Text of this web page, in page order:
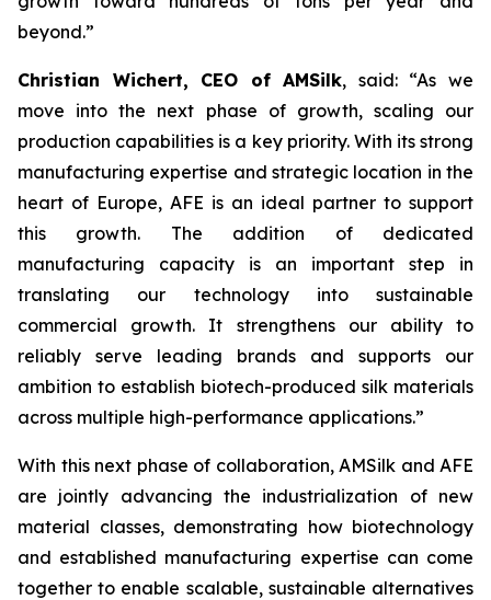
beyond.”
Christian Wichert, CEO of AMSilk, said: “As we
move into the next phase of growth, scaling our
production capabilities is a key priority. With its strong
manufacturing expertise and strategic location in the
heart of Europe, AFE is an ideal partner to support
this growth. The addition of dedicated
manufacturing capacity is an important step in
translating our technology into sustainable
commercial growth. It strengthens our ability to
reliably serve leading brands and supports our
ambition to establish biotech-produced silk materials
across multiple high-performance applications.”
With this next phase of collaboration, AMSilk and AFE
are jointly advancing the industrialization of new
material classes, demonstrating how biotechnology
and established manufacturing expertise can come
together to enable scalable, sustainable alternatives